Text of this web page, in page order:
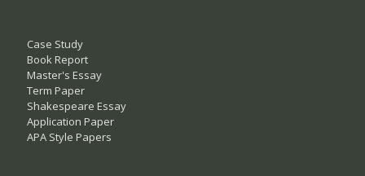
Case Study
Book Report
Master's Essay
Term Paper
Shakespeare Essay
Application Paper
APA Style Papers